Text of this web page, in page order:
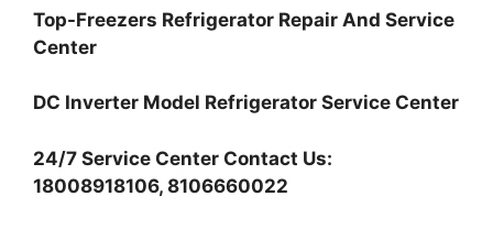
Top-Freezers Refrigerator Repair And Service
Center
DC Inverter Model Refrigerator Service Center
24/7 Service Center Contact Us:
18008918106, 8106660022